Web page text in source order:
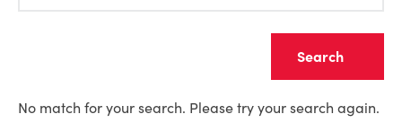
No match for your search. Please try your search again.